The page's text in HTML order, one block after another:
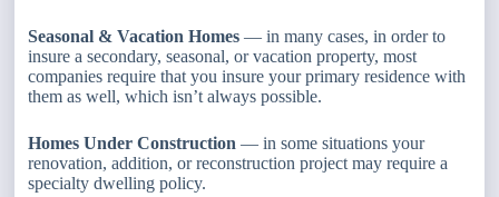
Seasonal & Vacation Homes — in many cases, in order to
insure a secondary, seasonal, or vacation property, most
companies require that you insure your primary residence with
them as well, which isn’t always possible.
Homes Under Construction — in some situations your
renovation, addition, or reconstruction project may require a
specialty dwelling policy.